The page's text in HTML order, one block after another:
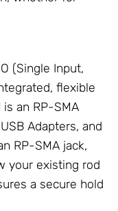
(Single Input,
flexible
an RP-SMA
Adapters, and
RP-SMA jack,
your existing rod
a secure hold